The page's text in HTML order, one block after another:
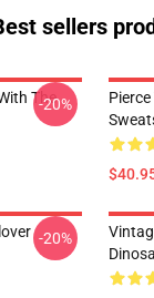
sellers
The
-20%
-20%